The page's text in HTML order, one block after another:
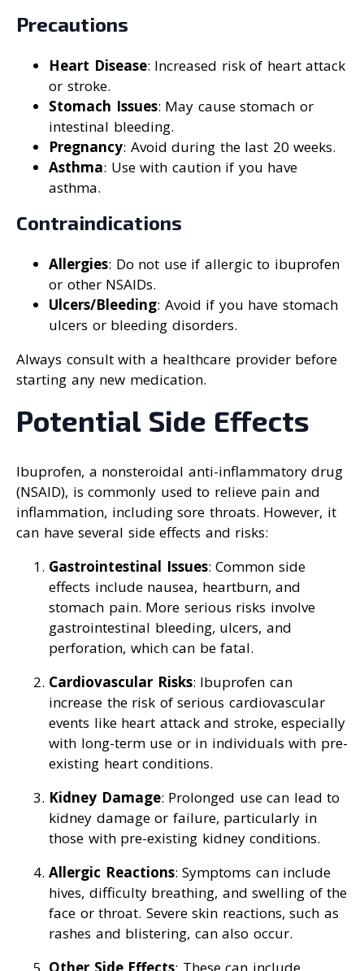
Precautions
Heart Disease: Increased risk of heart attack
or stroke.
Stomach Issues: May cause stomach or
intestinal bleeding.
Pregnancy: Avoid during the last 20 weeks.
Asthma: Use with caution if you have
asthma.
Contraindications
Allergies: Do not use if allergic to ibuprofen
or other NSAIDs.
Ulcers/Bleeding: Avoid if you have stomach
ulcers or bleeding disorders.
Always consult with a healthcare provider before
starting any new medication.
Potential Side Effects
Ibuprofen, a nonsteroidal anti-inflammatory drug
(NSAID), is commonly used to relieve pain and
inflammation, including sore throats. However, it
can have several side effects and risks:
Gastrointestinal Issues: Common side
effects include nausea, heartburn, and
stomach pain. More serious risks involve
gastrointestinal bleeding, ulcers, and
perforation, which can be fatal.
Cardiovascular Risks: Ibuprofen can
increase the risk of serious cardiovascular
events like heart attack and stroke, especially
with long-term use or in individuals with pre-
existing heart conditions.
Kidney Damage: Prolonged use can lead to
kidney damage or failure, particularly in
those with pre-existing kidney conditions.
Allergic Reactions: Symptoms can include
hives, difficulty breathing, and swelling of the
face or throat. Severe skin reactions, such as
rashes and blistering, can also occur.